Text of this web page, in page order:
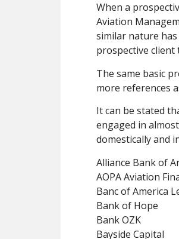
When a
Aviation
similar nature
prospective
The same basic
more references
It can be stated
engaged in
domestically and
Alliance Bank of
AOPA Aviation
Banc of America
Bank of Hope
Bank OZK
Bayside Capital